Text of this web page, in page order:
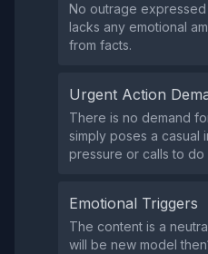
No outrage
lacks any emotional
from facts.
Urgent Action
There is no demand
simply poses a casual
pressure or calls to do
Emotional Triggers
The content is a
will be new model